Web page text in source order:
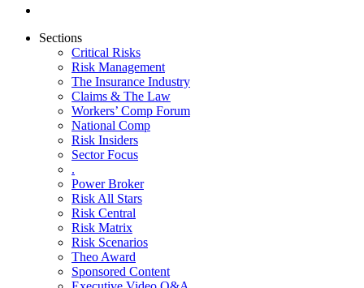
Sections
Critical Risks
Risk Management
The Insurance Industry
Claims & The Law
Workers’ Comp Forum
National Comp
Risk Insiders
Sector Focus
.
Power Broker
Risk All Stars
Risk Central
Risk Matrix
Risk Scenarios
Theo Award
Sponsored Content